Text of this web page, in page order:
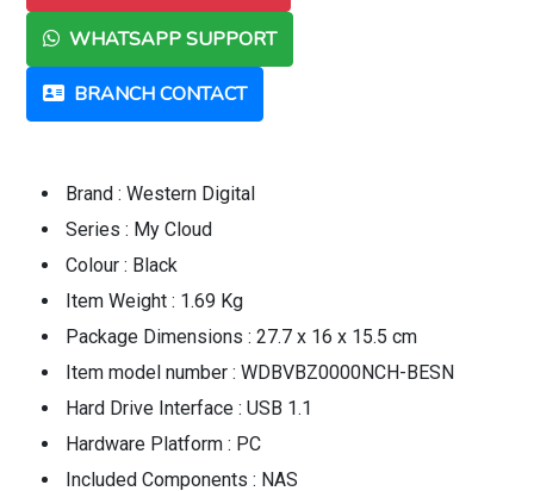
WHATSAPP SUPPORT
BRANCH CONTACT
Brand : Western Digital
Series : My Cloud
Colour : Black
Item Weight : 1.69 Kg
Package Dimensions : 27.7 x 16 x 15.5 cm
Item model number : WDBVBZ0000NCH-BESN
Hard Drive Interface : USB 1.1
Hardware Platform : PC
Included Components : NAS